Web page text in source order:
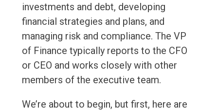
investments and debt, developing
financial strategies and plans, and
managing risk and compliance. The VP
of Finance typically reports to the CFO
or CEO and works closely with other
members of the executive team.
We’re about to begin, but first, here are